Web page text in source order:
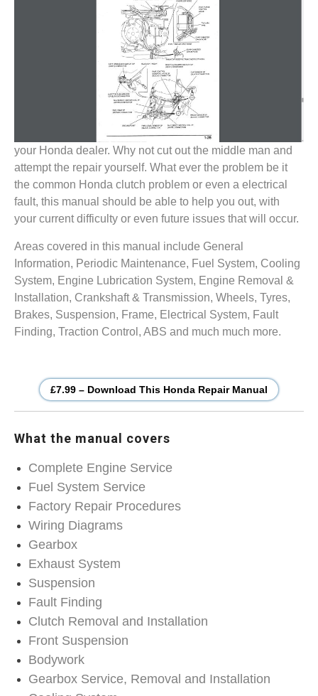
your Honda dealer. Why not cut out the middle man and
attempt the repair yourself. What ever the problem be it
the common Honda clutch problem or even a electrical
fault, this manual should be able to help you out, with
your current difficulty or even future issues that will occur.
Areas covered in this manual include General
Information, Periodic Maintenance, Fuel System, Cooling
System, Engine Lubrication System, Engine Removal &
Installation, Crankshaft & Transmission, Wheels, Tyres,
Brakes, Suspension, Frame, Electrical System, Fault
Finding, Traction Control, ABS and much much more.
£7.99 – Download This Honda Repair Manual
What the manual covers
Complete Engine Service
Fuel System Service
Factory Repair Procedures
Wiring Diagrams
Gearbox
Exhaust System
Suspension
Fault Finding
Clutch Removal and Installation
Front Suspension
Bodywork
Gearbox Service, Removal and Installation